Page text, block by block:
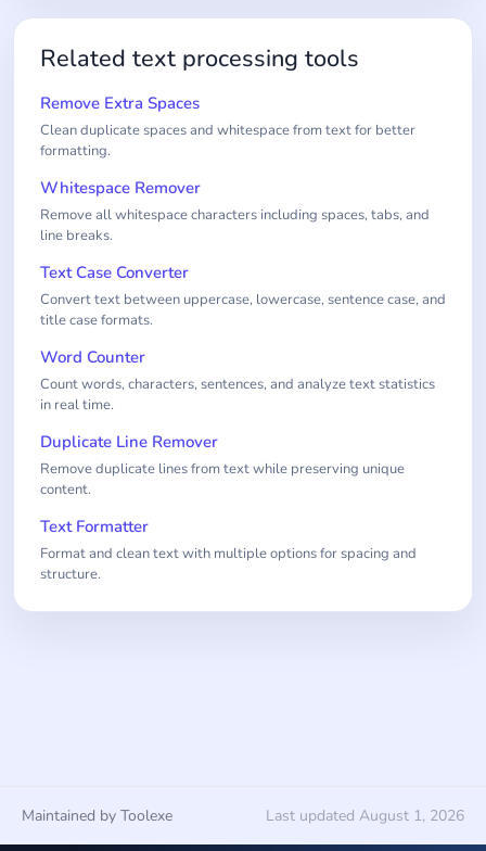
Related text processing tools
Remove Extra Spaces
Clean duplicate spaces and whitespace from text for better
formatting.
Whitespace Remover
Remove all whitespace characters including spaces, tabs, and
line breaks.
Text Case Converter
Convert text between uppercase, lowercase, sentence case, and
title case formats.
Word Counter
Count words, characters, sentences, and analyze text statistics
in real time.
Duplicate Line Remover
Remove duplicate lines from text while preserving unique
content.
Text Formatter
Format and clean text with multiple options for spacing and
structure.
Maintained by Toolexe Last updated August 1, 2026